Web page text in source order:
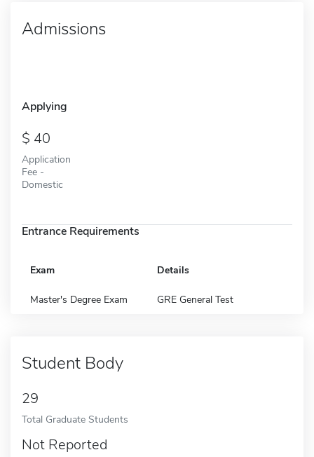
Admissions
Applying
40
Application
Fee -
Domestic
Entrance Requirements
Exam Details
Master's Degree Exam GRE General Test
Student Body
29
Total Graduate Students
Not Reported